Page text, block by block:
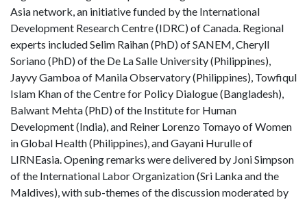
Asia network, an initiative funded by the International
Development Research Centre (IDRC) of Canada. Regional
experts included Selim Raihan (PhD) of SANEM, Cheryll
Soriano (PhD) of the De La Salle University (Philippines),
Jayvy Gamboa of Manila Observatory (Philippines), Towfiqul
Islam Khan of the Centre for Policy Dialogue (Bangladesh),
Balwant Mehta (PhD) of the Institute for Human
Development (India), and Reiner Lorenzo Tomayo of Women
in Global Health (Philippines), and Gayani Hurulle of
LIRNEasia. Opening remarks were delivered by Joni Simpson
of the International Labor Organization (Sri Lanka and the
Maldives), with sub-themes of the discussion moderated by